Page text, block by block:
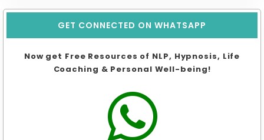
GET CONNECTED ON WHATSAPP
Now get Free Resources of NLP, Hypnosis, Life
Coaching & Personal Well-being!